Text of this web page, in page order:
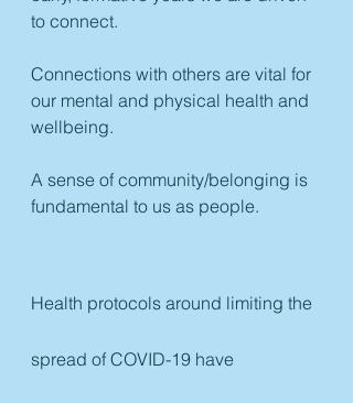
to connect.
Connections with others are vital for
our mental and physical health and
wellbeing.
A sense of community/belonging is
fundamental to us as people.
Health protocols around limiting the
spread of COVID-19 have